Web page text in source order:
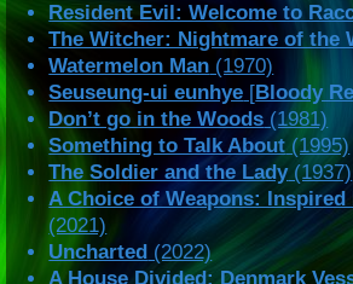
Resident Evil: Welcome to
The Witcher: Nightmare of the
Watermelon Man (1970)
Seuseung-ui eunhye [Bloody
Don’t go in the Woods (1981)
Something to Talk About (1995)
The Soldier and the Lady(1937)
A Choice of Weapons:
(2021)
Uncharted (2022)
A House Divided: Denmark